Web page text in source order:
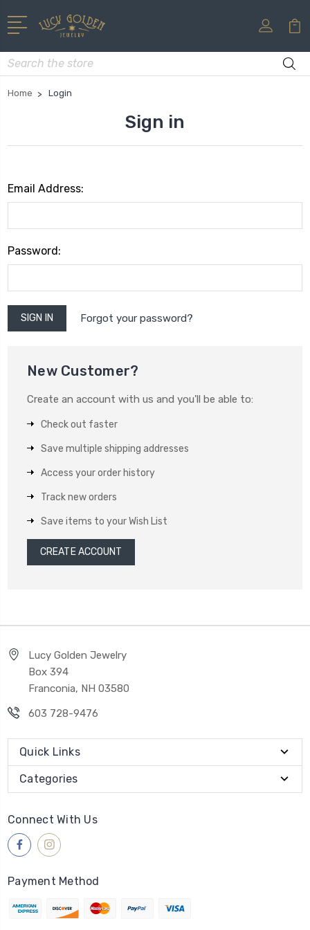
Search
Home Login
Sign in
Email Address:
Password:
Forgot your password?
New Customer?
Create an account with us and you'll be able to:
Check out faster
Save multiple shipping addresses
Access your order history
Track new orders
Save items to your Wish List
CREATE ACCOUNT
Lucy Golden Jewelry
Box 394
Franconia, NH 03580
603 728-9476
Quick Links
Categories
Connect With Us
Payment Method